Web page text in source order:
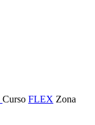
Curso FLEX Zona